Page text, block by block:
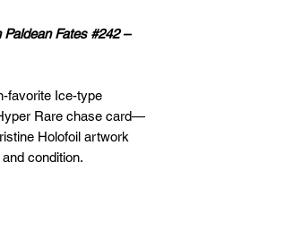
Fates #242 –
favorite Ice-type
Rare chase card—
Holofoil artwork
condition.